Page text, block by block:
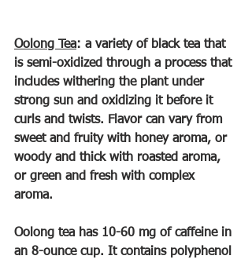
Oolong Tea: a variety of black tea that
is semi-oxidized through a process that
includes withering the plant under
strong sun and oxidizing it before it
curls and twists. Flavor can vary from
sweet and fruity with honey aroma, or
woody and thick with roasted aroma,
or green and fresh with complex
aroma.
Oolong tea has 10-60 mg of caffeine in
an 8-ounce cup. It contains polyphenol